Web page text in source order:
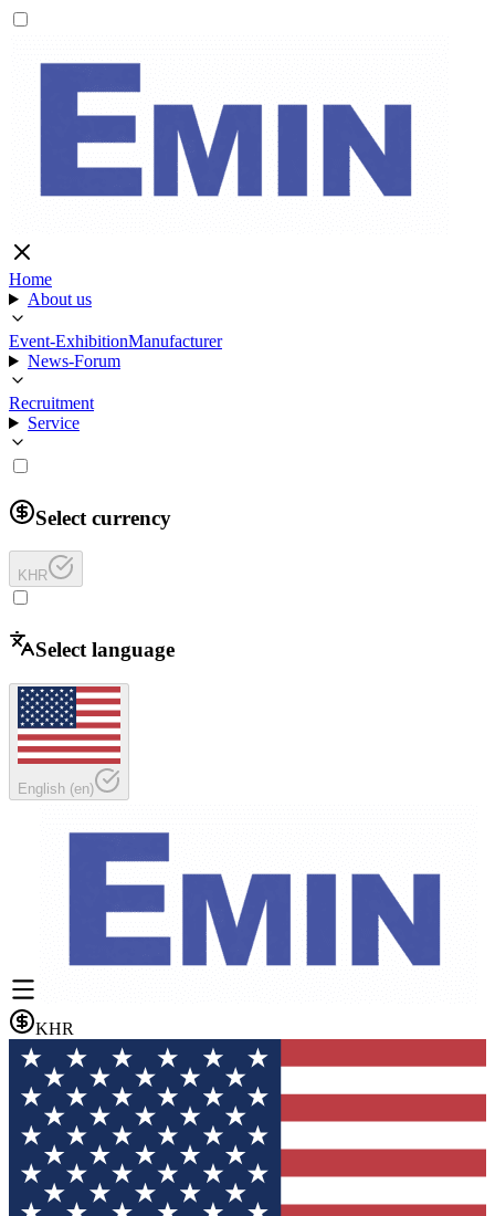
Home
About us
Event-ExhibitionManufacturer
News-Forum
Recruitment
Service
Select currency
KHR
Select language
English (en)
KHR